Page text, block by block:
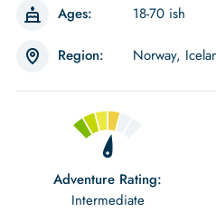
Ages: 18-70 ish
Region: Norway,
Adventure Rating:
Intermediate